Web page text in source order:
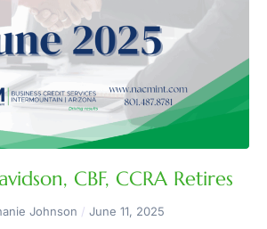
CBF, CCRA Retires
Johnson June 11, 2025